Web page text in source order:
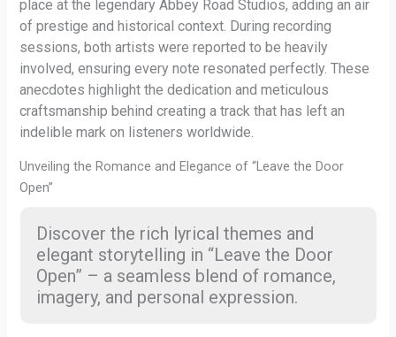
place at the legendary Abbey Road Studios, adding an air
of prestige and historical context. During recording
sessions, both artists were reported to be heavily
involved, ensuring every note resonated perfectly. These
anecdotes highlight the dedication and meticulous
craftsmanship behind creating a track that has left an
indelible mark on listeners worldwide.
Unveiling the Romance and Elegance of “Leave the Door
Open”
Discover the rich lyrical themes and
elegant storytelling in “Leave the Door
Open” – a seamless blend of romance,
imagery, and personal expression.